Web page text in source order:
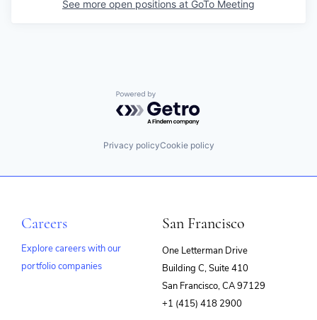
See more open positions at GoTo Meeting
Powered by Getro.com
Privacy policyCookie policy
Careers
Explore careers with our
portfolio companies
San Francisco
One Letterman Drive
Building C, Suite 410
San Francisco, CA 97129
+1 (415) 418 2900